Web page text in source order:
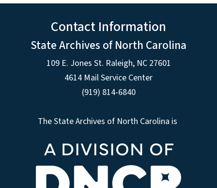
Contact Information
State Archives of North Carolina
109 E. Jones St. Raleigh, NC 27601
4614 Mail Service Center
(919) 814-6840
The State Archives of North Carolina is